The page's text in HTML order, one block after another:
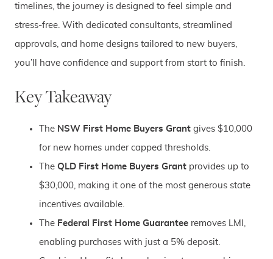
timelines, the journey is designed to feel simple and
stress-free. With dedicated consultants, streamlined
approvals, and home designs tailored to new buyers,
you’ll have confidence and support from start to finish.
Key Takeaway
The NSW First Home Buyers Grant gives $10,000
for new homes under capped thresholds.
The QLD First Home Buyers Grant provides up to
$30,000, making it one of the most generous state
incentives available.
The Federal First Home Guarantee removes LMI,
enabling purchases with just a 5% deposit.